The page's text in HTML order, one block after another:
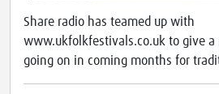
Share radio has teamed up with
www.ukfolkfestivals.co.uk to give
going on in coming months for